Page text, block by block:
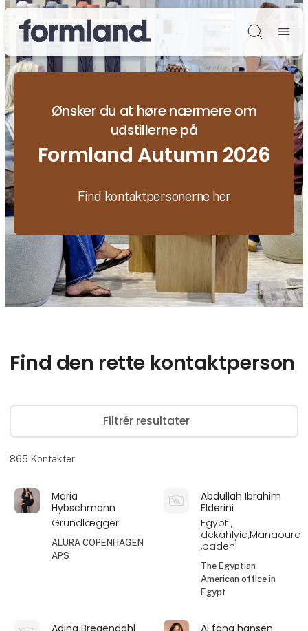
Søg
Ønsker du at høre nærmere om
udstillerne på
Formland Autumn 2026
Find kontaktpersonerne her
Find den rette kontaktperson
Filtrér resultater
865 Kontakter
Maria
Hybschmann
Grundlægger
ALURA COPENHAGEN
APS
Abdullah Ibrahim
Elderini
Egypt ,
dekahlyia,Manaoura
,baden
The Egyptian
American office in
Egypt
Adina Bregendahl
Ai fang hansen